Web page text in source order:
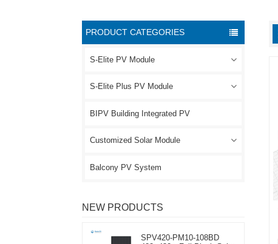
PRODUCT CATEGORIES
S-Elite PV Module
S-Elite Plus PV Module
BIPV Building Integrated PV
Customized Solar Module
Balcony PV System
NEW PRODUCTS
SPV420-PM10-108BD